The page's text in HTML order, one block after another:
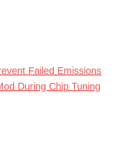
Failed Emissions
During Chip Tuning